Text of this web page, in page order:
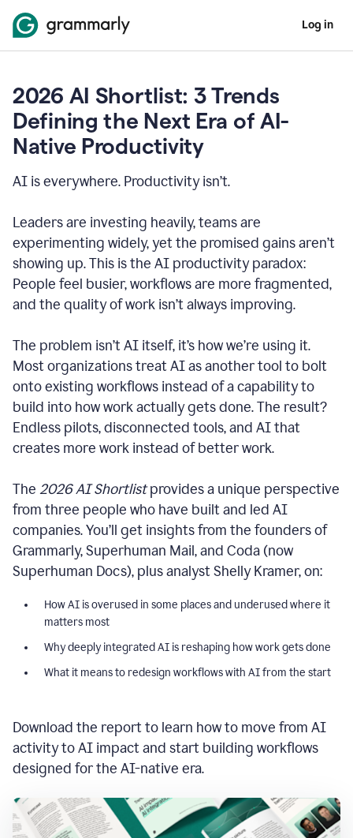
Log in
2026 AI Shortlist: 3 Trends
Defining the Next Era of AI-
Native Productivity
AI is everywhere. Productivity isn’t.
Leaders are investing heavily, teams are
experimenting widely, yet the promised gains aren’t
showing up. This is the AI productivity paradox:
People feel busier, workflows are more fragmented,
and the quality of work isn’t always improving.
The problem isn’t AI itself, it’s how we’re using it.
Most organizations treat AI as another tool to bolt
onto existing workflows instead of a capability to
build into how work actually gets done. The result?
Endless pilots, disconnected tools, and AI that
creates more work instead of better work.
The 2026 AI Shortlistprovides a unique perspective
from three people who have built and led AI
companies. You’ll get insights from the founders of
Grammarly, Superhuman Mail, and Coda (now
Superhuman Docs), plus analyst Shelly Kramer, on:
How AI is overused in some places and underused where it
matters most
Why deeply integrated AI is reshaping how work gets done
What it means to redesign workflows with AI from the start
Download the report to learn how to move from AI
activity to AI impact and start building workflows
designed for the AI-native era.